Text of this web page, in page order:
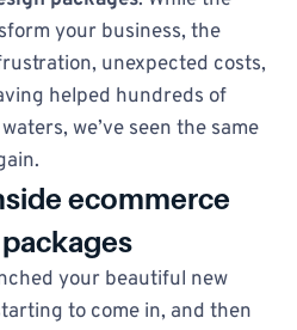
your business, the
unexpected costs,
helped hundreds of
we’ve seen the same
ecommerce
your beautiful new
to come in, and then